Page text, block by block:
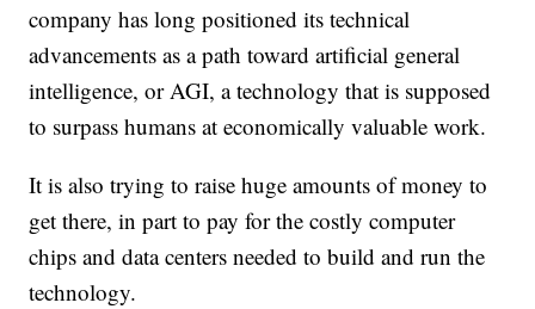
company has long positioned its technical
advancements as a path toward artificial general
intelligence, or AGI, a technology that is supposed
to surpass humans at economically valuable work.
It is also trying to raise huge amounts of money to
get there, in part to pay for the costly computer
chips and data centers needed to build and run the
technology.